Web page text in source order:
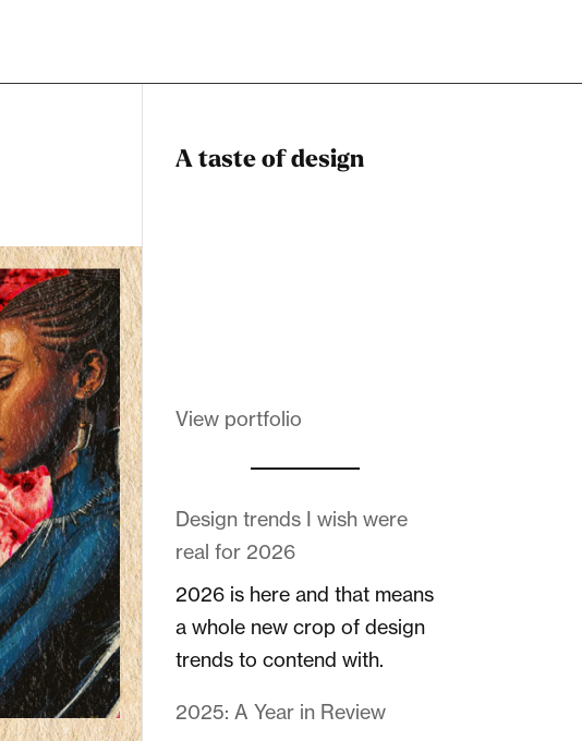
A taste of design
View portfolio
Design trends I wish were
real for 2026
2026 is here and that means
a whole new crop of design
trends to contend with.
2025: A Year in Review